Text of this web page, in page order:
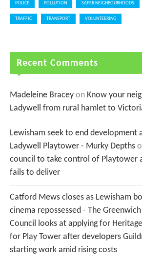
POLICE POLLUTION SAFER NEIGHBOURHOODS
TRAFFIC TRANSPORT VOLUNTEERING
Recent Comments
Madeleine Bracey on Know your
Ladywell from rural hamlet to
Lewisham seek to end development
Ladywell Playtower - Murky Depths
council to take control of Playtower
fails to deliver
Catford Mews closes as Lewisham
cinema repossessed - The
Council looks at applying for
for Play Tower after developers
starting work amid rising costs